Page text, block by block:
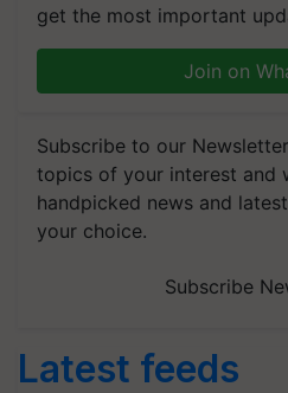
get the most important
Join on
Subscribe to our
topics of your interest and
handpicked news and
your choice.
Subscribe
Latest feeds